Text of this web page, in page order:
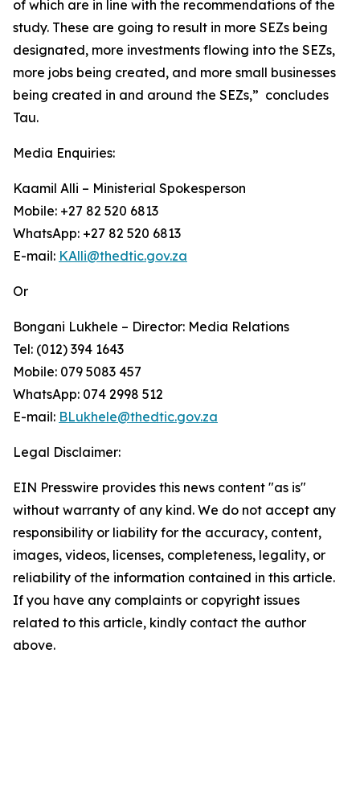
of which are in line with the recommendations of the
study. These are going to result in more SEZs being
designated, more investments flowing into the SEZs,
more jobs being created, and more small businesses
being created in and around the SEZs,” concludes
Tau.
Media Enquiries:
Kaamil Alli – Ministerial Spokesperson
Mobile: +27 82 520 6813
WhatsApp: +27 82 520 6813
E-mail: KAlli@thedtic.gov.za
Or
Bongani Lukhele – Director: Media Relations
Tel: (012) 394 1643
Mobile: 079 5083 457
WhatsApp: 074 2998 512
E-mail: BLukhele@thedtic.gov.za
Legal Disclaimer:
EIN Presswire provides this news content "as is"
without warranty of any kind. We do not accept any
responsibility or liability for the accuracy, content,
images, videos, licenses, completeness, legality, or
reliability of the information contained in this article.
If you have any complaints or copyright issues
related to this article, kindly contact the author
above.